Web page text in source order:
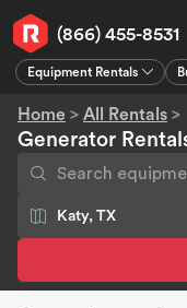
(866) 455-8531
Equipment Rentals
Home > All Rentals >
Generator